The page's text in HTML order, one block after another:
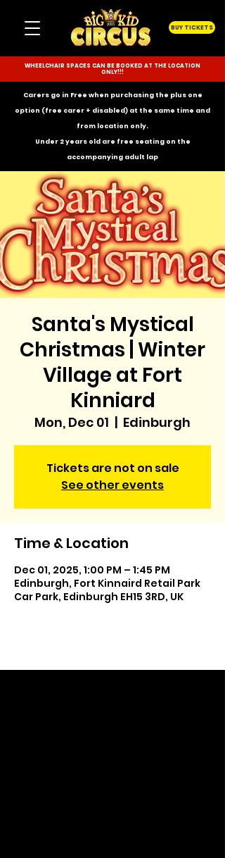
BUY TICKETS
WHEELCHAIR SPACES CAN BE BOOKED AT THE LOCATION
ONLY!!!
Carers go in Free when purchasing the plus one
option (free carer + disabled) at the same time and
from location only.
Under 2 years old are free seating on the
accompanying adult lap
Santa's Mystical
Christmas | Winter
Village at Fort
Kinniard
Mon, Dec 01
  |
Edinburgh
Tickets are not on sale
See other events
Time & Location
Dec 01, 2025, 1:00 PM – 1:45 PM
Edinburgh, Fort Kinnaird Retail Park
Car Park, Edinburgh EH15 3RD, UK